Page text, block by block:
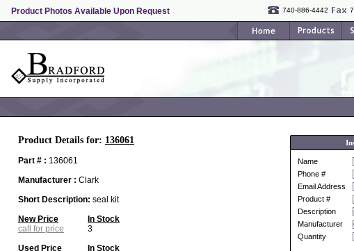
Product Photos Available Upon Request 740-886-4442
Product Details for: 136061
Part # : 136061
Manufacturer : Clark
Short Description: seal kit
New Price
In Stock
call for price
3
Used Price
In Stock
Name
Phone #
Email Address
Product #
Description
Manufacturer
Quantity